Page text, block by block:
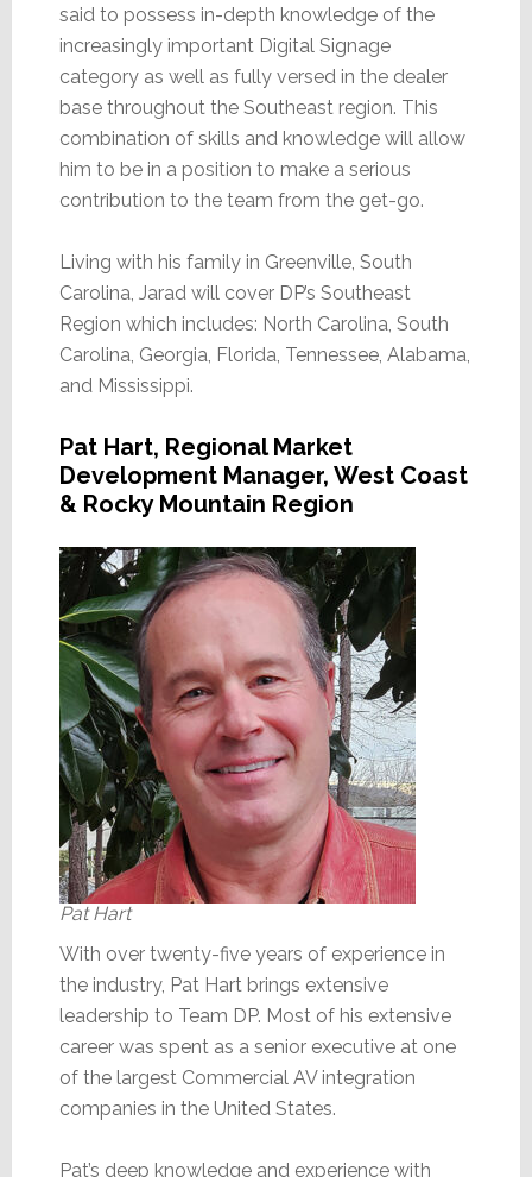
said to possess in-depth knowledge of the
increasingly important Digital Signage
category as well as fully versed in the dealer
base throughout the Southeast region. This
combination of skills and knowledge will allow
him to be in a position to make a serious
contribution to the team from the get-go.
Living with his family in Greenville, South
Carolina, Jarad will cover DP’s Southeast
Region which includes: North Carolina, South
Carolina, Georgia, Florida, Tennessee, Alabama,
and Mississippi.
Pat Hart, Regional Market
Development Manager, West Coast
& Rocky Mountain Region
Pat Hart
With over twenty-five years of experience in
the industry, Pat Hart brings extensive
leadership to Team DP. Most of his extensive
career was spent as a senior executive at one
of the largest Commercial AV integration
companies in the United States.
Pat’s deep knowledge and experience with